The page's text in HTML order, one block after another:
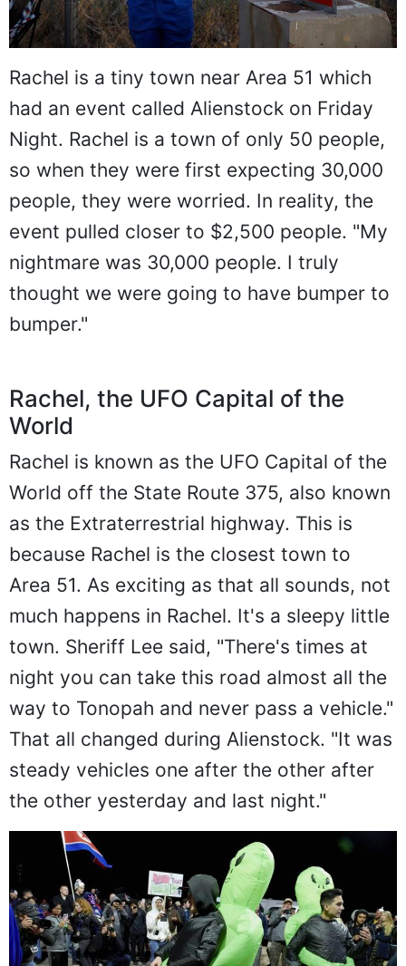
Rachel is a tiny town near Area 51 which
had an event called Alienstock on Friday
Night. Rachel is a town of only 50 people,
so when they were first expecting 30,000
people, they were worried. In reality, the
event pulled closer to $2,500 people. "My
nightmare was 30,000 people. I truly
thought we were going to have bumper to
bumper."
Rachel, the UFO Capital of the
World
Rachel is known as the UFO Capital of the
World off the State Route 375, also known
as the Extraterrestrial highway. This is
because Rachel is the closest town to
Area 51. As exciting as that all sounds, not
much happens in Rachel. It's a sleepy little
town. Sheriff Lee said, "There's times at
night you can take this road almost all the
way to Tonopah and never pass a vehicle."
That all changed during Alienstock. "It was
steady vehicles one after the other after
the other yesterday and last night."